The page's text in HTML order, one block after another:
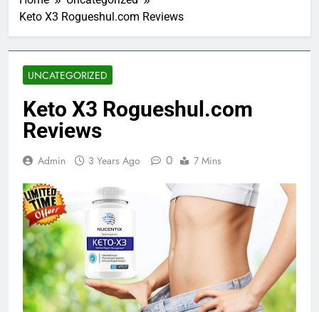
Keto X3 Rogueshul.com Reviews
UNCATEGORIZED
Keto X3 Rogueshul.com
Reviews
Admin 3 Years Ago 0 7 Mins